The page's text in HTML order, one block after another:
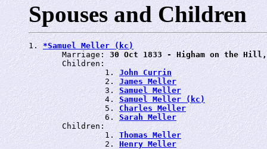
Spouses and Children
1. *Samuel Meller (kc)
       Marriage:
30 Oct 1833 - Higham on the
       Children:
                1.
John Currin
                2.
James Meller
                3.
Samuel Meller
                4.
Samuel Meller (kc)
                5.
Charles Meller
                6.
Sarah Meller
       Children:
                1.
Thomas Meller
                2.
Henry Meller